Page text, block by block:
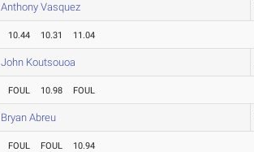
Anthony Vasquez
10.44 10.31 11.04
John Koutsouoa
FOUL 10.98 FOUL
Bryan Abreu
FOUL FOUL 10.94